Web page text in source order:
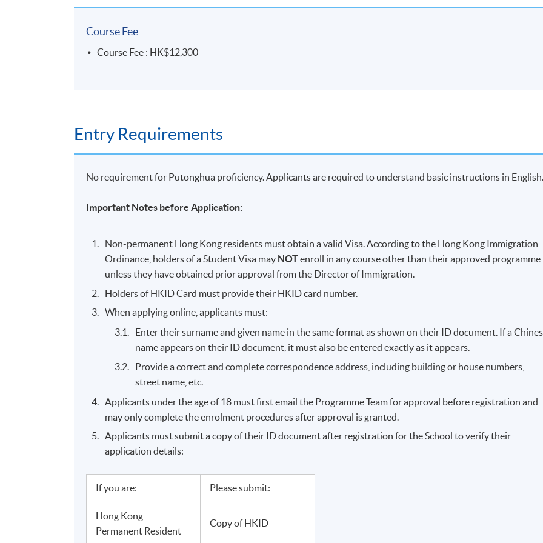
Course Fee
Course Fee : HK$12,300
Entry Requirements
No requirement for Putonghua proficiency. Applicants are required to understand basic instructions in
Important Notes before Application:
Non-permanent Hong Kong residents must obtain a valid Visa. According to the Hong Kong Immigration
Ordinance, holders of a Student Visa may NOTenroll in any course other than their approved programme
unless they have obtained prior approval from the Director of Immigration.
Holders of HKID Card must provide their HKID card number.
When applying online, applicants must:
Enter their surname and given name in the same format as shown on their ID document. If a
name appears on their ID document, it must also be entered exactly as it appears.
Provide a correct and complete correspondence address, including building or house numbers,
street name, etc.
Applicants under the age of 18 must first email the Programme Team for approval before registration and
may only complete the enrolment procedures after approval is granted.
Applicants must submit a copy of their ID document after registration for the School to verify their
application details:
If you are: Please submit:
Hong Kong
Permanent Resident
Copy of HKID